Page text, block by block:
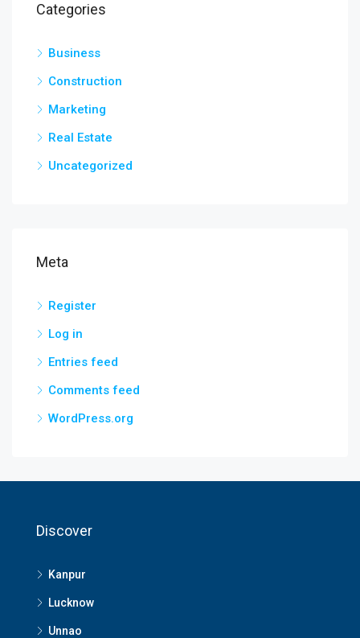
Categories
Business
Construction
Marketing
Real Estate
Uncategorized
Meta
Register
Log in
Entries feed
Comments feed
WordPress.org
Discover
Kanpur
Lucknow
Unnao